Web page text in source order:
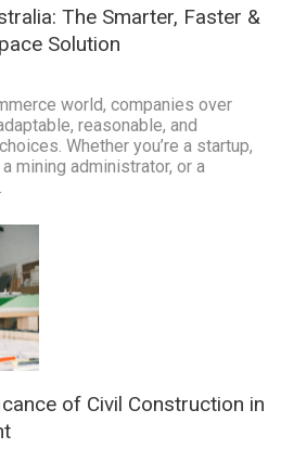
The Smarter, Faster &
Solution
world, companies over
reasonable, and
Whether you’re a startup,
mining administrator, or a
of Civil Construction in